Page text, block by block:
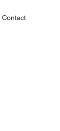
Contact